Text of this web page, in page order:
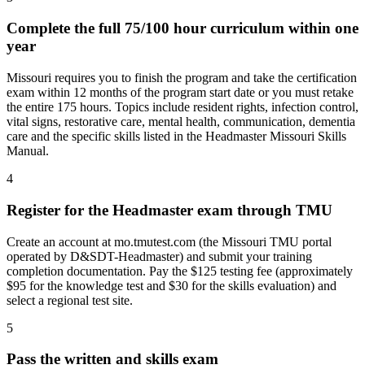
Complete the full 75/100 hour curriculum within one
year
Missouri requires you to finish the program and take the certification
exam within 12 months of the program start date or you must retake
the entire 175 hours. Topics include resident rights, infection control,
vital signs, restorative care, mental health, communication, dementia
care and the specific skills listed in the Headmaster Missouri Skills
Manual.
4
Register for the Headmaster exam through TMU
Create an account at mo.tmutest.com (the Missouri TMU portal
operated by D&SDT-Headmaster) and submit your training
completion documentation. Pay the $125 testing fee (approximately
$95 for the knowledge test and $30 for the skills evaluation) and
select a regional test site.
5
Pass the written and skills exam